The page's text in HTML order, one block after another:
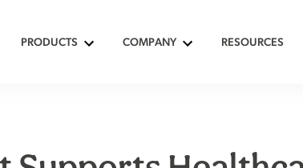
PRODUCTS COMPANY RESOURCES